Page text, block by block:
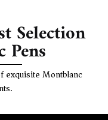
Selection
exquisite Montblanc